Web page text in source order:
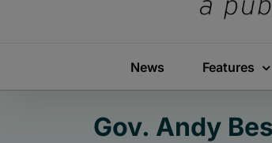
News Features
Gov. Andy